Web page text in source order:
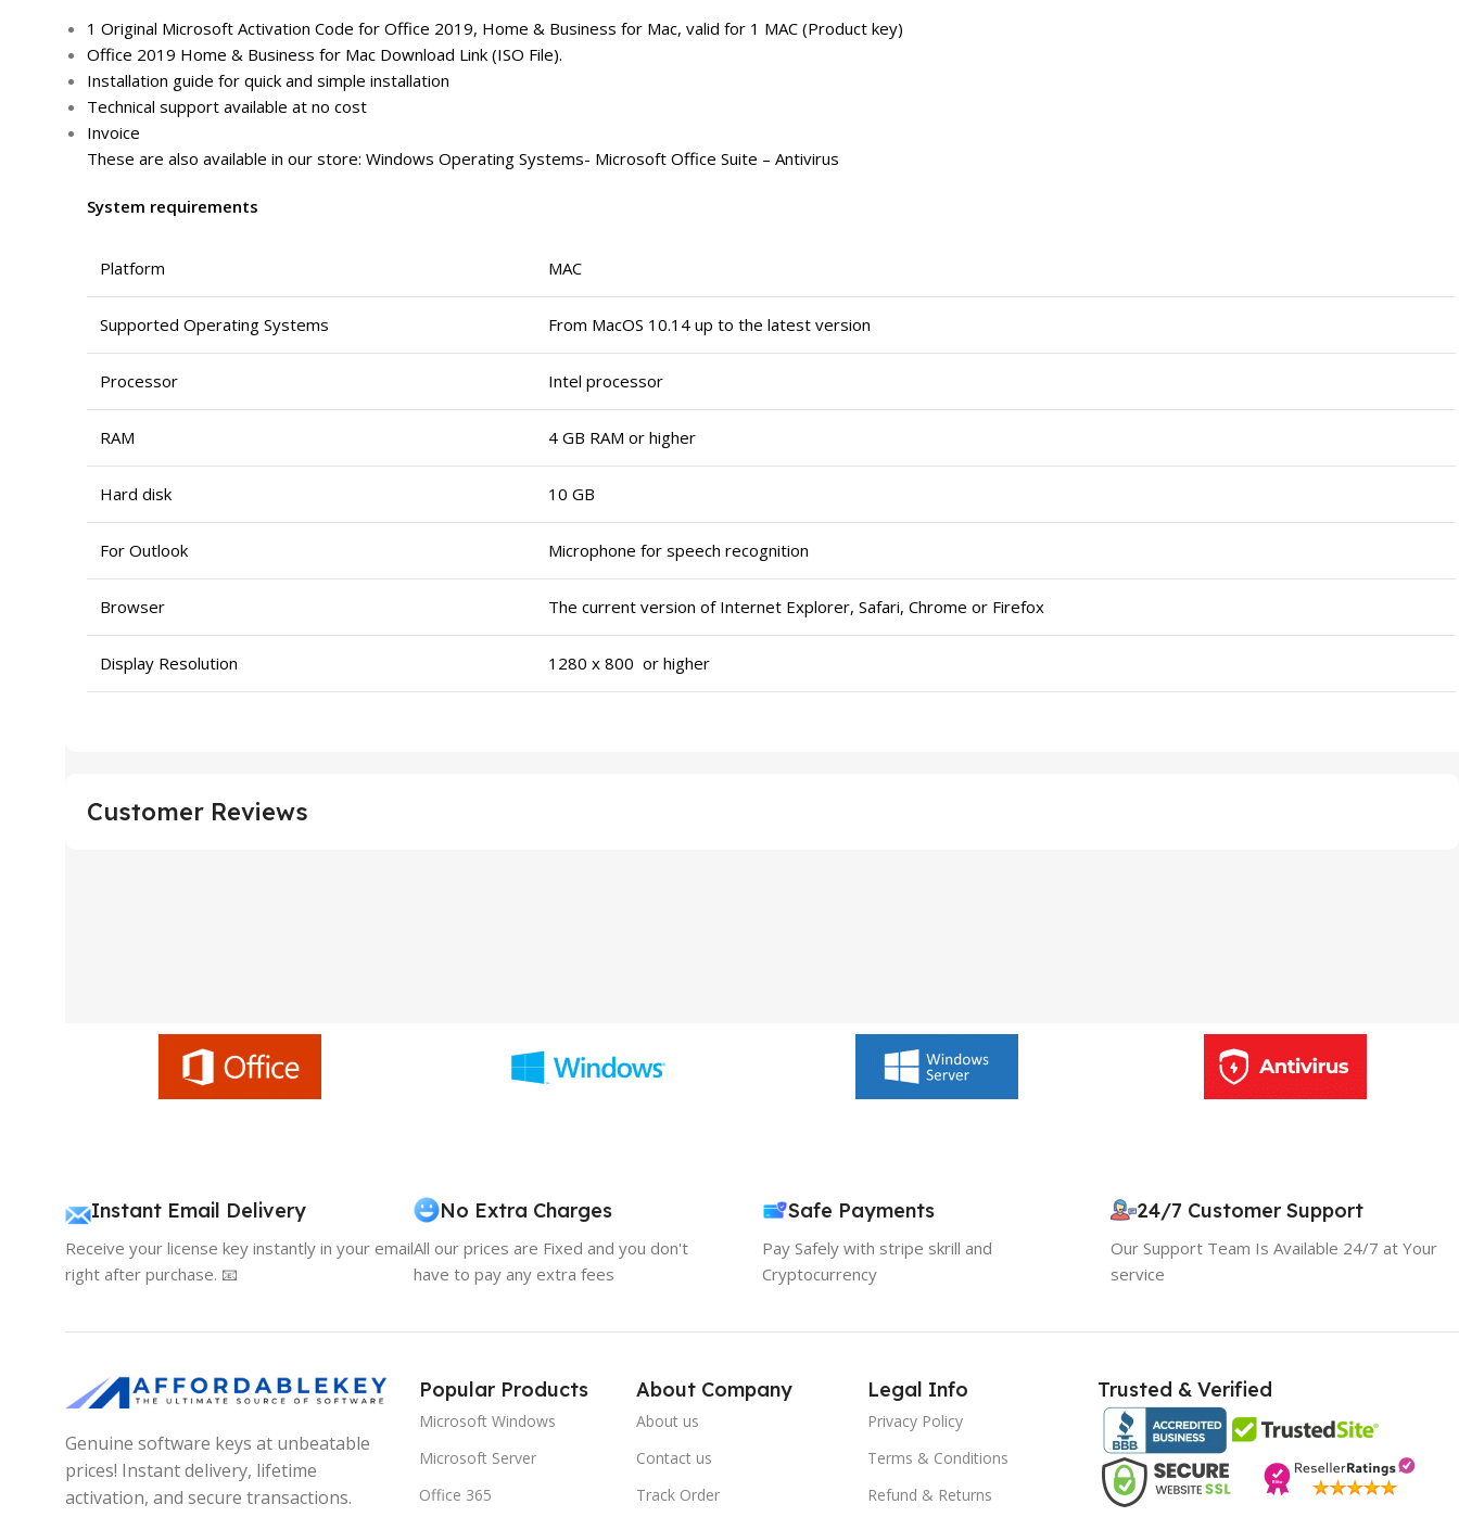
1 Original Microsoft Activation Code for Office 2019, Home & Business for Mac, valid for 1 MAC (Product key)
Office 2019 Home & Business for Mac Download Link (ISO File).
Installation guide for quick and simple installation
Technical support available at no cost
Invoice
These are also available in our store: Windows Operating Systems- Microsoft Office Suite – Antivirus
System requirements
Platform MAC
Supported Operating Systems From MacOS 10.14 up to the latest version
Processor Intel processor
RAM 4 GB RAM or higher
Hard disk 10 GB
For Outlook Microphone for speech recognition
Browser The current version of Internet Explorer, Safari, Chrome or Firefox
Display Resolution 1280 x 800 or higher
Customer Reviews
Instant Email Delivery
Receive your license key instantly in your email
right after purchase. 📧
No Extra Charges
All our prices are Fixed and you don't
have to pay any extra fees
Safe Payments
Pay Safely with stripe skrill and
Cryptocurrency
24/7 Customer Support
Our Support Team Is Available 24/7 at Your
service
Genuine software keys at unbeatable
prices! Instant delivery, lifetime
activation, and secure transactions.
Popular Products
Microsoft Windows
Microsoft Server
Office 365
About Company
About us
Contact us
Track Order
Legal Info
Privacy Policy
Terms & Conditions
Refund & Returns
Trusted & Verified
10% OFF your first order
Use the code below at checkout to save
instantly.